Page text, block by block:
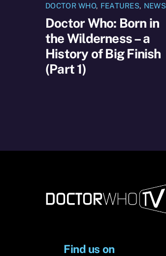
DOCTOR WHO, FEATURES, NEWS
Doctor Who: Born in
the Wilderness – a
History of Big Finish
(Part 1)
Find us on